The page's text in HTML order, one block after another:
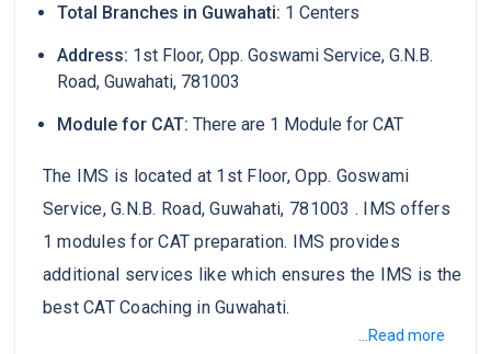
Total Branches in Guwahati: 1 Centers
Address: 1st Floor, Opp. Goswami Service, G.N.B.
Road, Guwahati, 781003
Module for CAT: There are 1 Module for CAT
The IMS is located at 1st Floor, Opp. Goswami
Service, G.N.B. Road, Guwahati, 781003 . IMS offers
1 modules for CAT preparation. IMS provides
additional services like which ensures the IMS is the
best CAT Coaching in Guwahati.
...Read more